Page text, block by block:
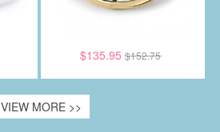
$135.95 $152.75
VIEW MORE >>